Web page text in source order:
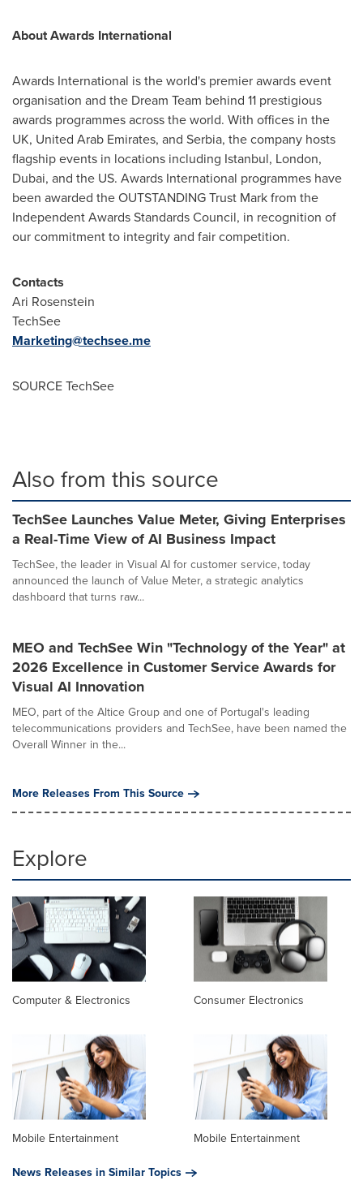
About Awards International
Awards International is the world's premier awards event
organisation and the Dream Team behind 11 prestigious
awards programmes across the world. With offices in the
UK, United Arab Emirates, and Serbia, the company hosts
flagship events in locations including Istanbul, London,
Dubai, and the US. Awards International programmes have
been awarded the OUTSTANDING Trust Mark from the
Independent Awards Standards Council, in recognition of
our commitment to integrity and fair competition.
Contacts
Ari Rosenstein
TechSee
Marketing@techsee.me
SOURCE TechSee
Also from this source
TechSee Launches Value Meter, Giving Enterprises
a Real-Time View of AI Business Impact
TechSee, the leader in Visual AI for customer service, today
announced the launch of Value Meter, a strategic analytics
dashboard that turns raw...
MEO and TechSee Win "Technology of the Year" at
2026 Excellence in Customer Service Awards for
Visual AI Innovation
MEO, part of the Altice Group and one of Portugal's leading
telecommunications providers and TechSee, have been named the
Overall Winner in the...
More Releases From This Source
Explore
Computer & Electronics Consumer Electronics
Mobile Entertainment
Mobile Entertainment
News Releases in Similar Topics